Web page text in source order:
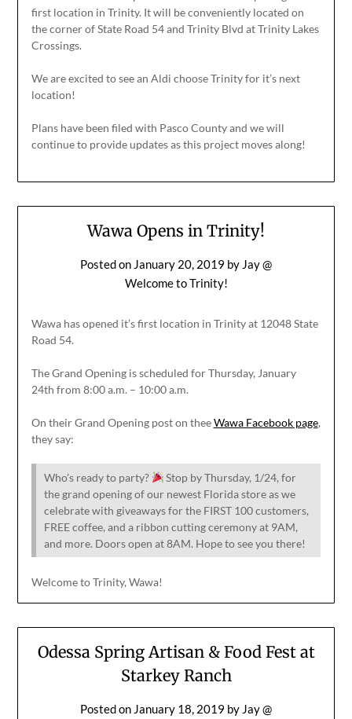
first location in Trinity. It will be conveniently located on
the corner of State Road 54 and Trinity Blvd at Trinity Lakes
Crossings.
We are excited to see an Aldi choose Trinity for it’s next
location!
Plans have been filed with Pasco County and we will
continue to provide updates as this project moves along!
Wawa Opens in Trinity!
Posted on January 20, 2019 by Jay @
Welcome to Trinity!
Wawa has opened it’s first location in Trinity at 12048 State
Road 54.
The Grand Opening is scheduled for Thursday, January
24th from 8:00 a.m. – 10:00 a.m.
On their Grand Opening post on theeWawa Facebook page,
they say:
Who’s ready to party?
Stop by Thursday, 1/24, for
the grand opening of our newest Florida store as we
celebrate with giveaways for the FIRST 100 customers,
FREE coffee, and a ribbon cutting ceremony at 9AM,
and more. Doors open at 8AM. Hope to see you there!
Welcome to Trinity, Wawa!
Odessa Spring Artisan & Food Fest at
Starkey Ranch
Posted on January 18, 2019 by Jay @